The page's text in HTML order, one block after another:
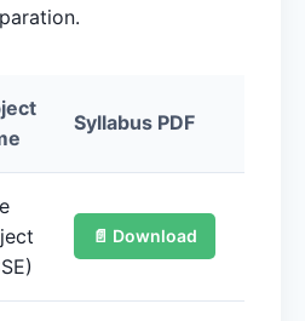
Syllabus PDF
📄 Download